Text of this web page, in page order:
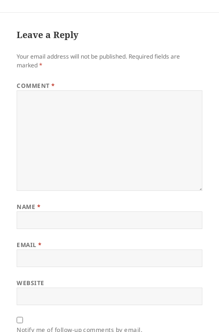
Leave a Reply
Your email address will not be published. Required fields are
marked*
COMMENT*
NAME *
EMAIL*
WEBSITE
Notify me of follow-up comments by email.